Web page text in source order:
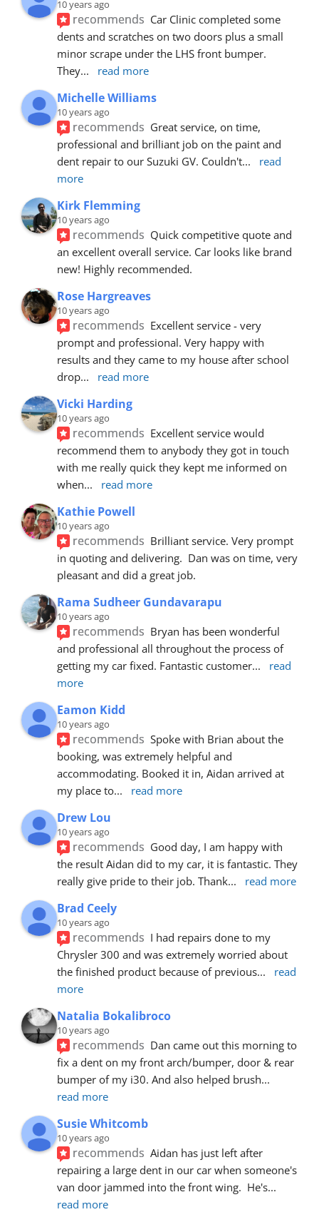
10 years ago
recommends Car Clinic completed some
dents and scratches on two doors plus a small
minor scrape under the LHS front bumper.
They... read more
Michelle Williams
10 years ago
recommends Great service, on time,
professional and brilliant job on the paint and
dent repair to our Suzuki GV. Couldn't...
read
more
Kirk Flemming
10 years ago
recommends Quick competitive quote and
an excellent overall service. Car looks like brand
new! Highly recommended.
Rose Hargreaves
10 years ago
recommends Excellent service - very
prompt and professional. Very happy with
results and they came to my house after school
drop... read more
Vicki Harding
10 years ago
recommends Excellent service would
recommend them to anybody they got in touch
with me really quick they kept me informed on
when... read more
Kathie Powell
10 years ago
recommends Brilliant service. Very prompt
in quoting and delivering.  Dan was on time, very
pleasant and did a great job.
Rama Sudheer Gundavarapu
10 years ago
recommends Bryan has been wonderful
and professional all throughout the process of
getting my car fixed. Fantastic customer...
read
more
Eamon Kidd
10 years ago
recommends Spoke with Brian about the
booking, was extremely helpful and
accommodating. Booked it in, Aidan arrived at
my place to... read more
Drew Lou
10 years ago
recommends Good day, I am happy with
the result Aidan did to my car, it is fantastic. They
really give pride to their job. Thank... read more
Brad Ceely
10 years ago
recommends I had repairs done to my
Chrysler 300 and was extremely worried about
the finished product because of previous...
read
more
Natalia Bokalibroco
10 years ago
recommends Dan came out this morning to
fix a dent on my front arch/bumper, door & rear
bumper of my i30. And also helped brush
read more
Susie Whitcomb
10 years ago
recommends Aidan has just left after
repairing a large dent in our car when someone's
van door jammed into the front wing.  He's
read more